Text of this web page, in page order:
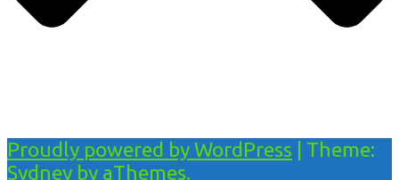
Proudly powered by WordPress
Theme:
Sydney by aThemes.